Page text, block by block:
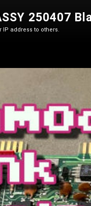
250407
IP address to others.